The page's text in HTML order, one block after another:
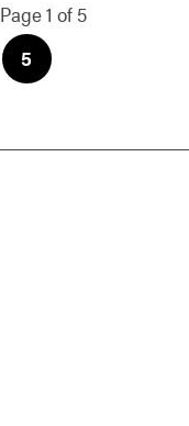
Page 1 of 5
5